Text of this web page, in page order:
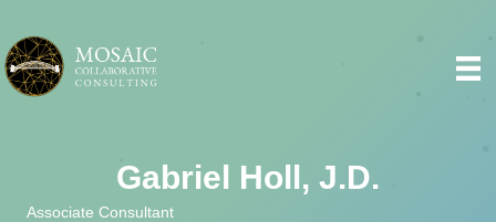
Gabriel Holl, J.D.
Associate Consultant